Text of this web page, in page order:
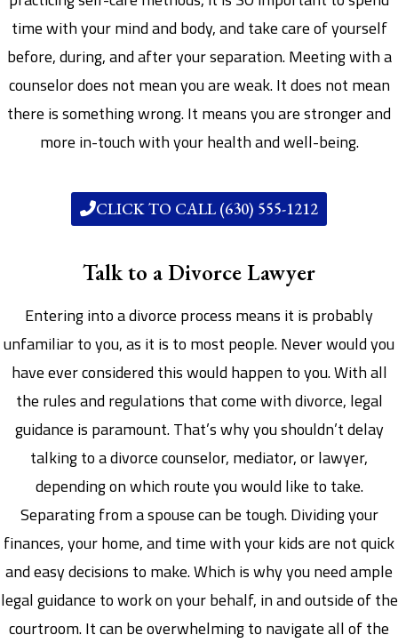
time with your mind and body, and take care of yourself
before, during, and after your separation. Meeting with a
counselor does not mean you are weak. It does not mean
there is something wrong. It means you are stronger and
more in-touch with your health and well-being.
CLICK TO CALL (630) 555-1212
Talk to a Divorce Lawyer
Entering into a divorce process means it is probably
unfamiliar to you, as it is to most people. Never would you
have ever considered this would happen to you. With all
the rules and regulations that come with divorce, legal
guidance is paramount. That’s why you shouldn’t delay
talking to a divorce counselor, mediator, or lawyer,
depending on which route you would like to take.
Separating from a spouse can be tough. Dividing your
finances, your home, and time with your kids are not quick
and easy decisions to make. Which is why you need ample
legal guidance to work on your behalf, in and outside of the
courtroom. It can be overwhelming to navigate all of the